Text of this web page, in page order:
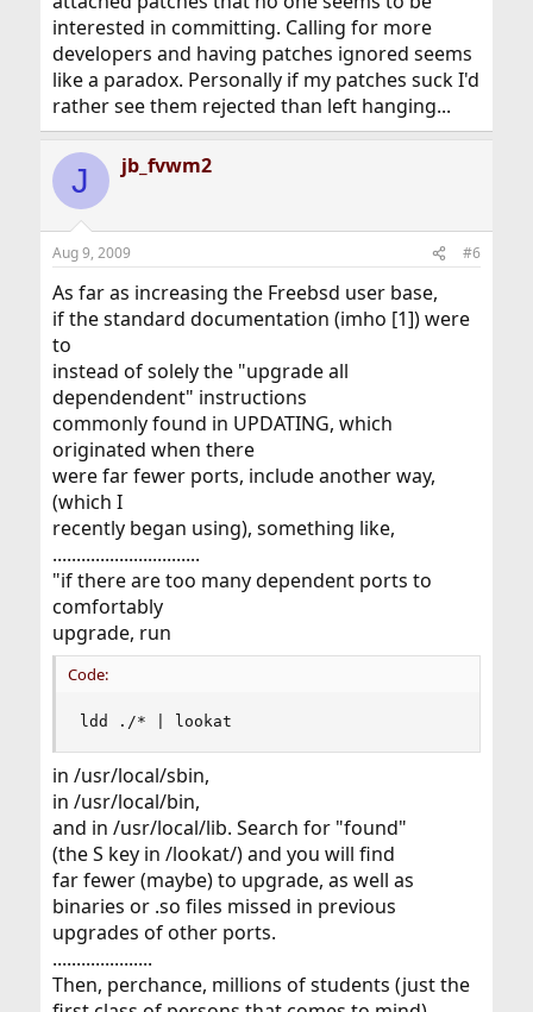
interested in committing. Calling for more
developers and having patches ignored seems
like a paradox. Personally if my patches suck I'd
rather see them rejected than left hanging...
J jb_fvwm2
Aug 9, 2009 #6
As far as increasing the Freebsd user base,
if the standard documentation (imho [1]) were
to
instead of solely the "upgrade all
dependendent" instructions
commonly found in UPDATING, which
originated when there
were far fewer ports, include another way,
(which I
recently began using), something like,
...............................
"if there are too many dependent ports to
comfortably
upgrade, run
Code:
ldd ./* | lookat
in /usr/local/sbin,
in /usr/local/bin,
and in /usr/local/lib. Search for "found"
(the S key in /lookat/) and you will find
far fewer (maybe) to upgrade, as well as
binaries or .so files missed in previous
upgrades of other ports.
.....................
Then, perchance, millions of students (just the